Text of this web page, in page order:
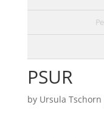
Pe
PSUR
by Ursula Tschorn